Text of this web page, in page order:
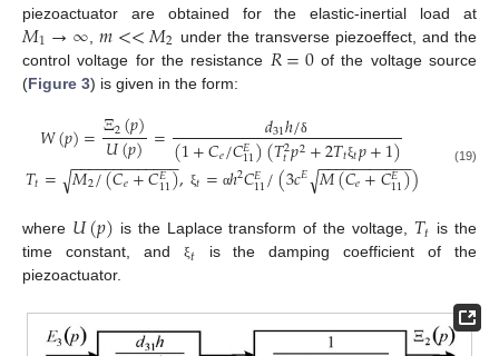
piezoactuator are obtained for the elastic-inertial load at
𝑀1→∞ ,𝑚<<𝑀2 under the transverse piezoeffect, and the
control voltage for the resistance 𝑅=0of the voltage source
(Figure 3) is given in the form:
𝑊(𝑝)=Ξ2(𝑝)
𝑈(𝑝)= 𝑑31ℎ/δ
(1+𝐶𝑒/𝐶𝐸
11)(𝑇2
𝑡𝑝2+2𝑇𝑡ξ𝑡𝑝+1)
𝑇𝑡= 𝑀2/(𝐶𝑒+𝐶𝐸
11)
− −
−−−−−−−−−−−
√ , ξ𝑡= αℎ2𝐶𝐸
11/(3𝑐𝐸 𝑀(𝐶𝑒+𝐶𝐸
11)
− −
−−−−−−−−−
√ ) (19)
where 𝑈(𝑝) is the Laplace transform of the voltage, 𝑇𝑡 is the
time constant, and ξ𝑡 is the damping coefficient of the
piezoactuator.